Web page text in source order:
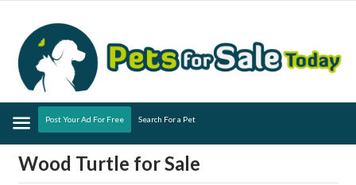
Menu
Post Your Ad For Free Search For a Pet
Wood Turtle for Sale